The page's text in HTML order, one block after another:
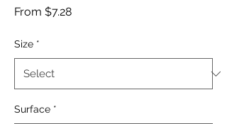
From $7.28Sale
Size *
Surface *